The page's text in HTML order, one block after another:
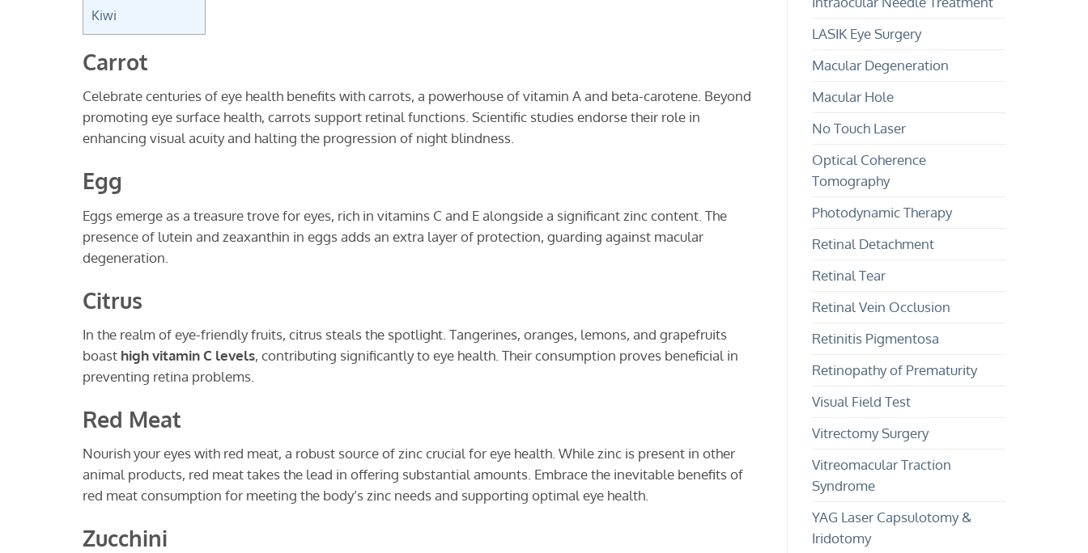
Kiwi
Carrot
Celebrate centuries of eye health benefits with carrots, a powerhouse of vitamin A and beta-carotene. Beyond
promoting eye surface health, carrots support retinal functions. Scientific studies endorse their role in
enhancing visual acuity and halting the progression of night blindness.
Egg
Eggs emerge as a treasure trove for eyes, rich in vitamins C and E alongside a significant zinc content. The
presence of lutein and zeaxanthin in eggs adds an extra layer of protection, guarding against macular
degeneration.
Citrus
In the realm of eye-friendly fruits, citrus steals the spotlight. Tangerines, oranges, lemons, and grapefruits
boast high vitamin C levels, contributing significantly to eye health. Their consumption proves beneficial in
preventing retina problems.
Red Meat
Nourish your eyes with red meat, a robust source of zinc crucial for eye health. While zinc is present in other
animal products, red meat takes the lead in offering substantial amounts. Embrace the inevitable benefits of
red meat consumption for meeting the body’s zinc needs and supporting optimal eye health.
Zucchini
LASIK Eye Surgery
Macular Degeneration
Macular Hole
No Touch Laser
Optical Coherence
Tomography
Photodynamic Therapy
Retinal Detachment
Retinal Tear
Retinal Vein Occlusion
Retinitis Pigmentosa
Retinopathy of Prematurity
Visual Field Test
Vitrectomy Surgery
Vitreomacular Traction
Syndrome
YAG Laser Capsulotomy &
Iridotomy